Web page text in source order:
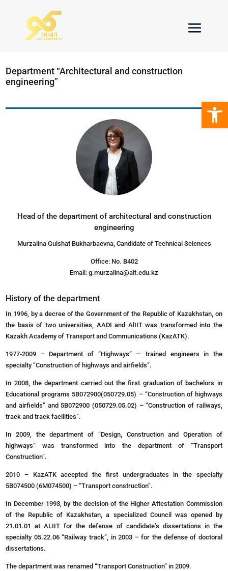
Department “Architectural and construction
engineering”
Head of the department of architectural and construction
engineering
Murzalina Gulshat Bukharbaevna, Candidate of Technical Sciences
Office: No. B402
Email: g.murzalina@alt.edu.kz
History of the department
In 1996, by a decree of the Government of the Republic of Kazakhstan, on
the basis of two universities, AADI and AlIIT was transformed into the
Kazakh Academy of Transport and Communications (KazATK).
1977-2009 – Department of “Highways” — trained engineers in the
specialty “Construction of highways and airfields”.
In 2008, the department carried out the first graduation of bachelors in
Educational programs 5B072900(050729.05) – “Construction of highways
and airfields” and 5B072900 (050729.05.02) – “Construction of railways,
track and track facilities”.
In 2009, the department of “Design, Construction and Operation of
highways” was transformed into the department of “Transport
Construction”.
2010 – KazATK accepted the first undergraduates in the specialty
5B074500 (6M074500) – “Transport construction”.
In December 1993, by the decision of the Higher Attestation Commission
of the Republic of Kazakhstan, a specialized Council was opened by
21.01.01 at ALIIT for the defense of candidate’s dissertations in the
specialty 05.22.06 “Railway track”, in 2003 – for the defense of doctoral
dissertations.
The department was renamed “Transport Construction” in 2009.